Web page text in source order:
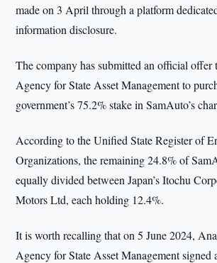
made on 3 April through a platform
information disclosure.
The company has submitted an official offer
Agency for State Asset Management to
government’s 75.2% stake in SamAuto’s
According to the Unified State Register of
Organizations, the remaining 24.8% of
equally divided between Japan’s Itochu
Motors Ltd, each holding 12.4%.
It is worth recalling that on 5 June 2024,
Agency for State Asset Management signed